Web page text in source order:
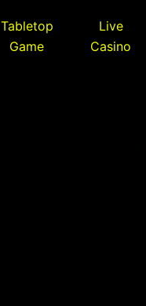
Tabletop
Game
Live
Casino